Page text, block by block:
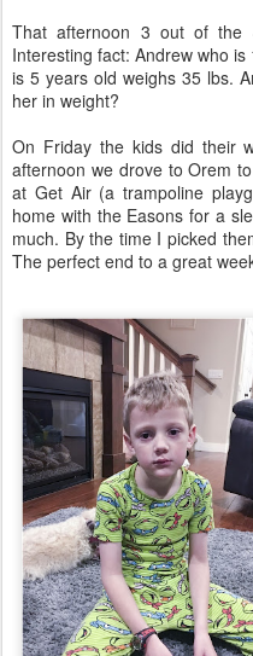
That afternoon 3 out of the
Interesting fact: Andrew who
is 5 years old weighs 35 lbs.
her in weight?
On Friday the kids did their
afternoon we drove to Orem
at Get Air (a trampoline
home with the Easons for a
much. By the time I picked
The perfect end to a great